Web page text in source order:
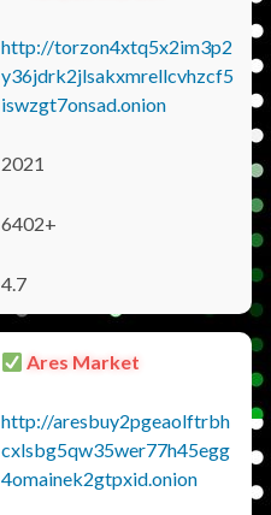
http://torzon4xtq5x2im3p2
y36jdrk2jlsakxmrellcvhzcf5
iswzgt7onsad.onion
2021
6402+
4.7
Ares Market
http://aresbuy2pgeaolftrbh
cxlsbg5qw35wer77h45egg
4omainek2gtpxid.onion